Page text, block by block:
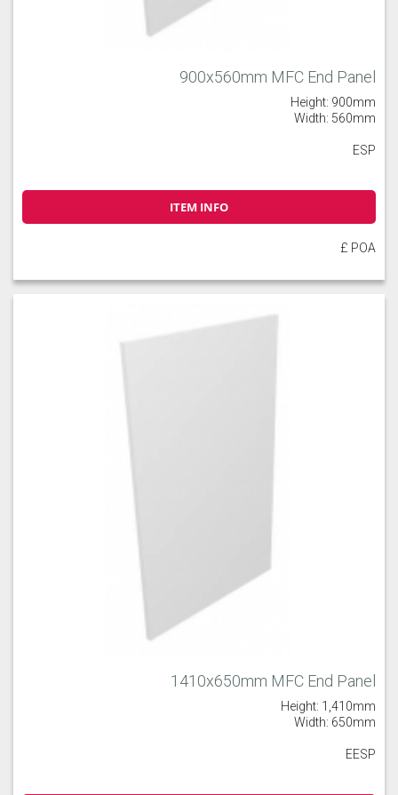
900x560mm MFC End Panel
Height: 900mm
Width: 560mm
ESP
ITEM INFO
£ POA
1410x650mm MFC End Panel
Height: 1,410mm
Width: 650mm
EESP